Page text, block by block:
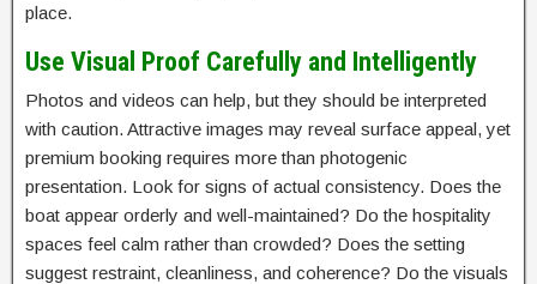
place.
Use Visual Proof Carefully and Intelligently
Photos and videos can help, but they should be interpreted
with caution. Attractive images may reveal surface appeal, yet
premium booking requires more than photogenic
presentation. Look for signs of actual consistency. Does the
boat appear orderly and well-maintained? Do the hospitality
spaces feel calm rather than crowded? Does the setting
suggest restraint, cleanliness, and coherence? Do the visuals